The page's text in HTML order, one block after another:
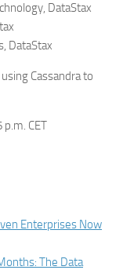
DataStax
DataStax
Cassandra to
p.m. CET
Enterprises Now
The Data